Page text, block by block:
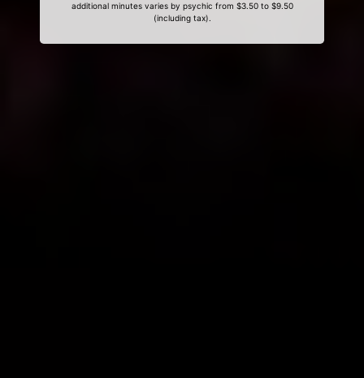
additional minutes varies by psychic from $3.50 to $9.50
(including tax).